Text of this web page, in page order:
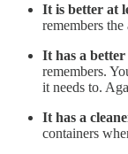
It is better at
remembers
It has a better
remembers.
it needs to.
It has a
containers